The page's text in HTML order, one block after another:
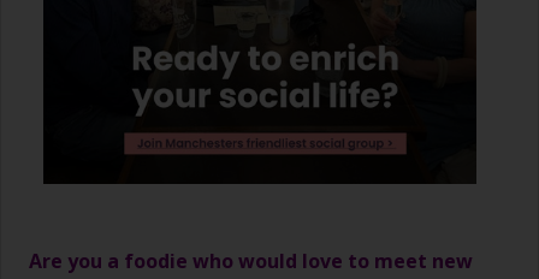
Are you a foodie who would love to meet new